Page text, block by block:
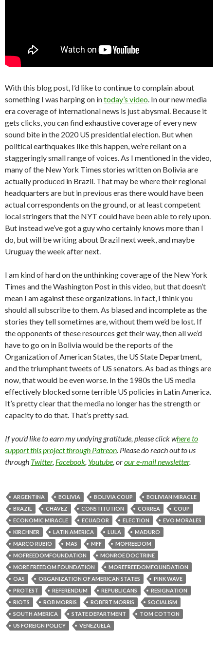
With this blog post, I’d like to continue to complain about
something I was harping on intoday’s video. In our new media
era coverage of international news is just abysmal. Because it
gets clicks, you can find exhaustive coverage of every new
sound bite in the 2020 US presidential election. But when
political earthquakes like this happen, we’re reliant on a
staggeringly small range of voices. As I mentioned in the video,
many of the New York Times stories written on Bolivia are
actually produced in Brazil. That may be where their regional
headquarters are but in previous eras there would have been
actual correspondents on the ground, or at least competent
local stringers that the NYT could have been able to rely upon.
But instead we’ve got a guy who certainly knows more than I
do, but will be writing about Brazil next week, and maybe
Uruguay the week after next.
I am kind of hard on the unthinking coverage of the New York
Times and the Washington Post in this video, but that doesn’t
mean I am against these organizations. In fact, I think you
should all subscribe to them. As biased and incomplete as the
stories they tell sometimes are, without them we’d be lost. If
the opponents of these resources get their way, then all we’d
have to go on in Bolivia would be the reports of the
Organization of American States, the US State Department,
and the triumphant tweets of US senators. As bad as things are
now, that would be even worse. In the 1980s the US media
effectively blocked some terrible US policies in Latin America.
It’s pretty clear that the media no longer has the strength or
capacity to do that. That’s pretty sad.
If you’d like to earn my undying gratitude, please click where to
support this project through Patreon. Please do reach out to us
through Twitter, Facebook, Youtube, orour e-mail newsletter.
ARGENTINA BOLIVIA BOLIVIA COUP
BOLIVIAN MIRACLE
BRAZIL
CHAVEZ CONSTITUTION CORREA
COUP
ECONOMIC MIRACLE
ECUADOR ELECTION
EVO MORALES
KIRCHNER
LATIN AMERICA LULA
MADURO
MARCO RUBIO
MAS MFF
MOFREEDOM
MOFREEDOMFOUNDATION
MONROE DOCTRINE
MORE FREEDOM FOUNDATION
MOREFREEDOMFOUNDATION
OAS
ORGANIZATION OF AMERICAN STATES
PINK WAVE
PROTEST
REFERENDUM REPUBLICANS
RESIGNATION
RIOTS
ROB MORRIS ROBERT MORRIS
SOCIALISM
SOUTH AMERICA
STATE DEPARTMENT
TOM COTTON
US FOREIGN POLICY
VENEZUELA